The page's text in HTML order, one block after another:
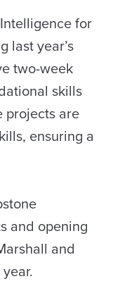
for
last year’s
two-week
skills
projects are
ensuring a
and opening
and